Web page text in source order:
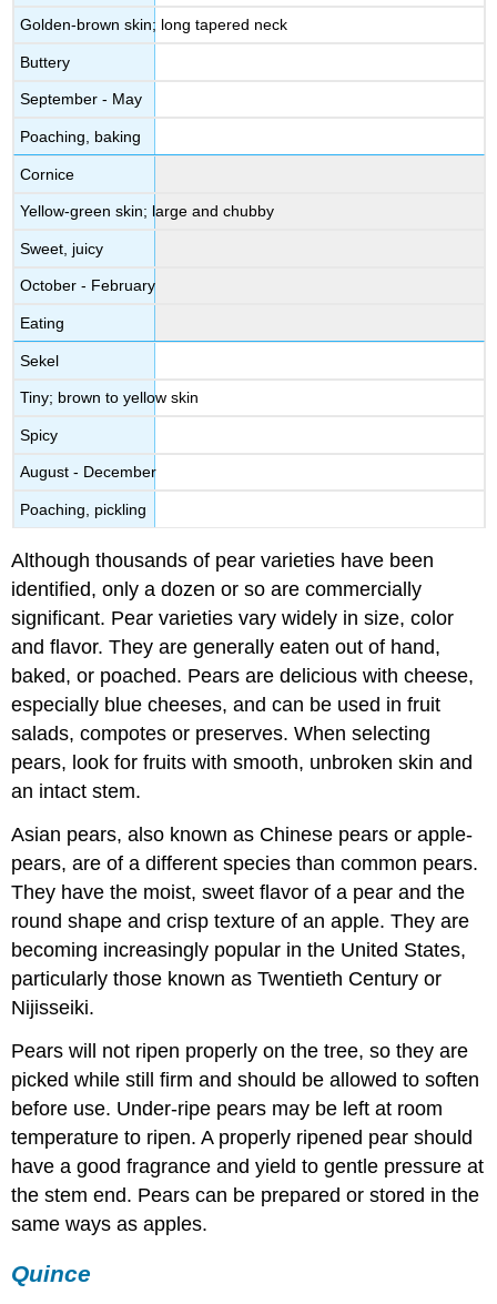
Golden-brown skin; long tapered neck
Buttery
September - May
Poaching, baking
Cornice
Yellow-green skin; large and chubby
Sweet, juicy
October - February
Eating
Sekel
Tiny; brown to yellow skin
Spicy
August - December
Poaching, pickling
Although thousands of pear varieties have been
identified, only a dozen or so are commercially
significant. Pear varieties vary widely in size, color
and flavor. They are generally eaten out of hand,
baked, or poached. Pears are delicious with cheese,
especially blue cheeses, and can be used in fruit
salads, compotes or preserves. When selecting
pears, look for fruits with smooth, unbroken skin and
an intact stem.
Asian pears, also known as Chinese pears or apple-
pears, are of a different species than common pears.
They have the moist, sweet flavor of a pear and the
round shape and crisp texture of an apple. They are
becoming increasingly popular in the United States,
particularly those known as Twentieth Century or
Nijisseiki.
Pears will not ripen properly on the tree, so they are
picked while still firm and should be allowed to soften
before use. Under-ripe pears may be left at room
temperature to ripen. A properly ripened pear should
have a good fragrance and yield to gentle pressure at
the stem end. Pears can be prepared or stored in the
same ways as apples.
Quince